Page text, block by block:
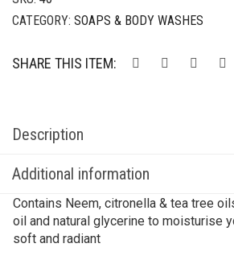
CATEGORY: SOAPS & BODY WASHES
SHARE THIS ITEM:
Description
Additional information
Contains Neem, citronella & tea tree
oil and natural glycerine to moisturise
soft and radiant